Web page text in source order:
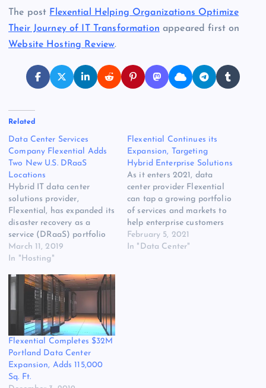
The post Flexential Helping Organizations Optimize
Their Journey of IT Transformation appeared first on
Website Hosting Review.
Related
Data Center Services
Company Flexential Adds
Two New U.S. DRaaS
Locations
Hybrid IT data center
solutions provider,
Flexential, has expanded its
disaster recovery as a
service (DRaaS) portfolio
with the launch of two new
DRaaS locations live and in
now positioned to provide
DRaaS targets within a
700-mile radius of most
major metropolitan areas
in the U.S. due…
March 11, 2019
In "Hosting"
Flexential Continues its
Expansion, Targeting
Hybrid Enterprise Solutions
As it enters 2021, data
center provider Flexential
can tap a growing portfolio
of services and markets to
help enterprise customers
sort out a complex IT
landscape. CEO Chris
February 5, 2021
In "Data Center"
Flexential Completes $32M
Portland Data Center
Expansion, Adds 115,000
Sq. Ft.